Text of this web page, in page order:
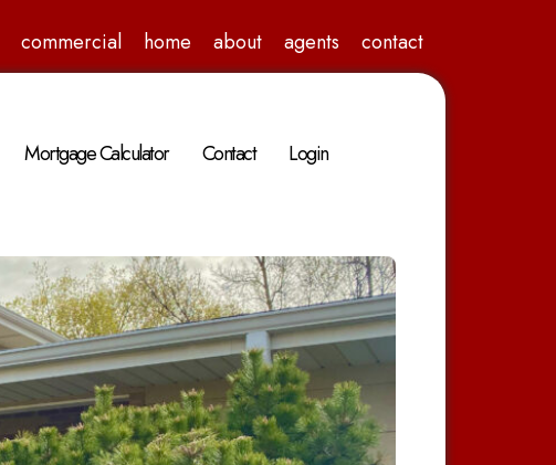
commercial home about agents contact
Mortgage Calculator Contact Login